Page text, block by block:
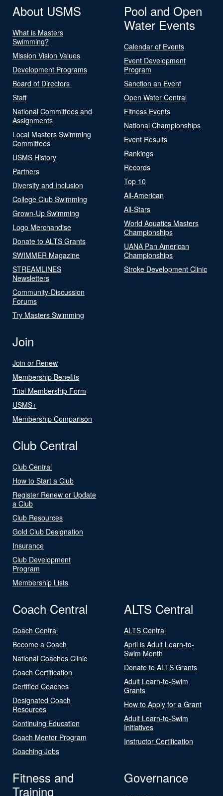
About USMS
What is Masters
Swimming?
Mission Vision Values
Development Programs
Board of Directors
Staff
National Committees and
Assignments
Local Masters Swimming
Committees
USMS History
Partners
Diversity and Inclusion
College Club Swimming
Grown-Up Swimming
Logo Merchandise
Donate to ALTS Grants
SWIMMER Magazine
STREAMLINES
Newsletters
Community-Discussion
Forums
Try Masters Swimming
Pool and Open
Water Events
Calendar of Events
Event Development
Program
Sanction an Event
Open Water Central
Fitness Events
National Championships
Event Results
Rankings
Records
Top 10
All-American
All-Stars
World Aquatics Masters
Championships
UANA Pan American
Championships
Stroke Development Clinic
Join
Join or Renew
Membership Benefits
Trial Membership Form
USMS+
Membership Comparison
Club Central
Club Central
How to Start a Club
Register Renew or Update
a Club
Club Resources
Gold Club Designation
Insurance
Club Development
Program
Membership Lists
Coach Central
Coach Central
Become a Coach
National Coaches Clinic
Coach Certification
Certified Coaches
Designated Coach
Resources
Continuing Education
Coach Mentor Program
Coaching Jobs
ALTS Central
ALTS Central
April is Adult Learn-to-
Swim Month
Donate to ALTS Grants
Adult Learn-to-Swim
Grants
How to Apply for a Grant
Adult Learn-to-Swim
Initiatives
Instructor Certification
Fitness and
Training
Governance